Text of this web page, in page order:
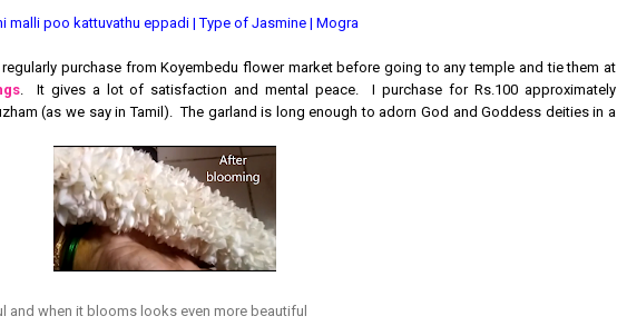
malli poo kattuvathu eppadi | Type of Jasmine | Mogra
purchase from Koyembedu flower market before going to any temple and tie them at
. It gives a lot of satisfaction and mental peace. I purchase for Rs.100 approximately
(as we say in Tamil). The garland is long enough to adorn God and Goddess deities in a
when it blooms looks even more beautiful